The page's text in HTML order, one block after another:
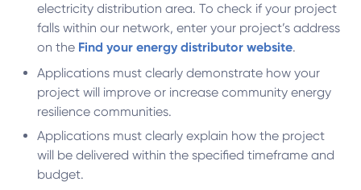
electricity distribution area. To check if your project
falls within our network, enter your project’s address
on the Find your energy distributor website.
Applications must clearly demonstrate how your
project will improve or increase community energy
resilience communities.
Applications must clearly explain how the project
will be delivered within the specified timeframe and
budget.